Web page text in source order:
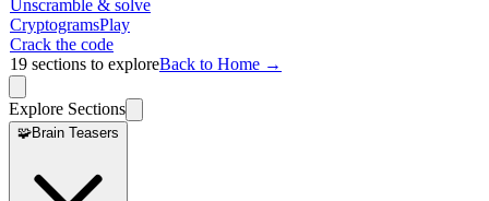
Unscramble & solve
CryptogramsPlay
Crack the code
19 sections to exploreBack to Home →
Explore Sections
🧩Brain Teasers